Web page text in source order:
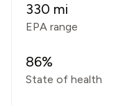
330 mi
EPA range
86%
State of health